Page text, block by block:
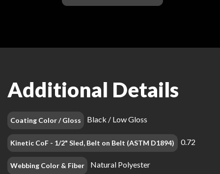
Additional Details
Coating Color / Gloss Black / Low Gloss
Kinetic CoF - 1/2" Sled, Belt on Belt (ASTM D1894) 0.72
Webbing Color & Fiber Natural Polyester